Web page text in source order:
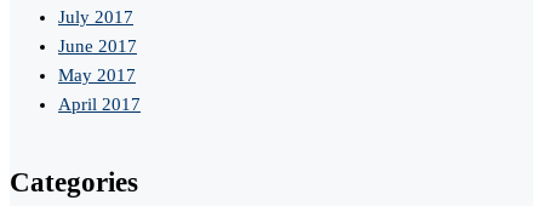
July 2017
June 2017
May 2017
April 2017
Categories